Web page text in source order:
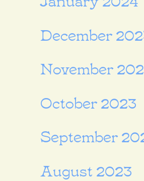
December
November
October 2023
September
August 2023